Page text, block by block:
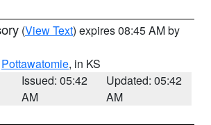
(View Text) expires 08:45 AM by
Pottawatomie, in KS
Issued: 05:42
AM
Updated: 05:42
AM